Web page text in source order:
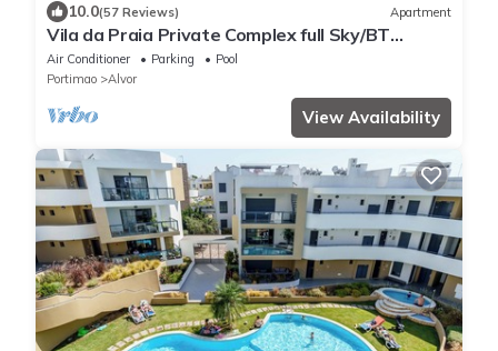
10.0(57 Reviews) Apartment
Vila da Praia Private Complex full Sky/BT
Sports + UK TV & free WIFI
Air Conditioner Parking
Pool
Portimao
Alvor
View Availability